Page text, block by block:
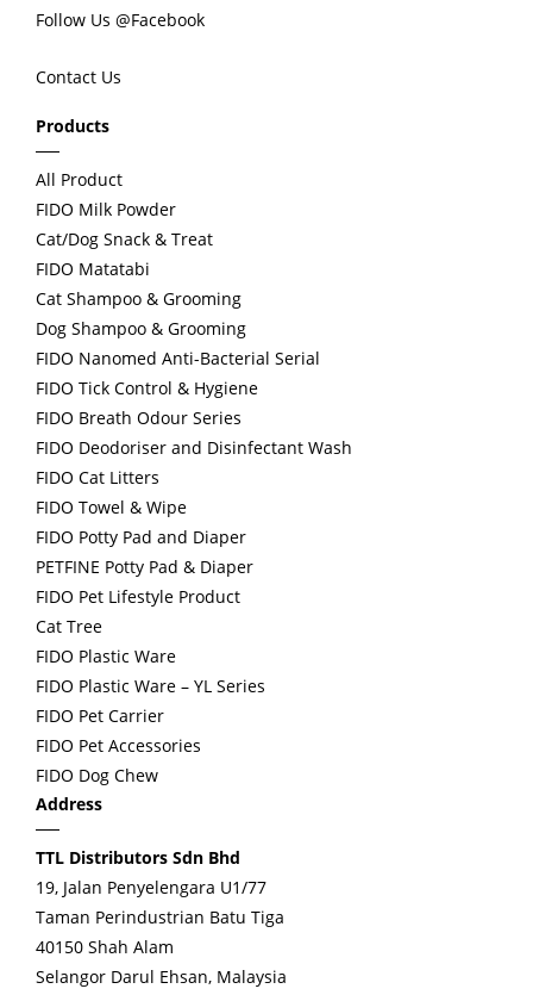
u
s
Follow Us @Facebook
Contact Us
Products
All Product
FIDO Milk Powder
Cat/Dog Snack & Treat
FIDO Matatabi
Cat Shampoo & Grooming
Dog Shampoo & Grooming
FIDO Nanomed Anti-Bacterial Serial
FIDO Tick Control & Hygiene
FIDO Breath Odour Series
FIDO Deodoriser and Disinfectant Wash
FIDO Cat Litters
FIDO Towel & Wipe
FIDO Potty Pad and Diaper
PETFINE Potty Pad & Diaper
FIDO Pet Lifestyle Product
Cat Tree
FIDO Plastic Ware
FIDO Plastic Ware – YL Series
FIDO Pet Carrier
FIDO Pet Accessories
FIDO Dog Chew
Address
TTL Distributors Sdn Bhd
19, Jalan Penyelengara U1/77
Taman Perindustrian Batu Tiga
40150 Shah Alam
Selangor Darul Ehsan, Malaysia